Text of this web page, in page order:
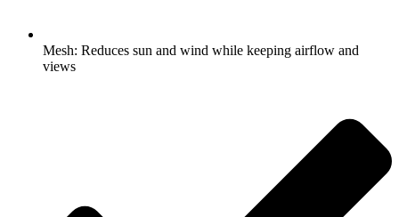
Mesh: Reduces sun and wind while keeping airflow and
views